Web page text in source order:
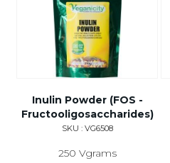
Inulin Powder (FOS -
Fructooligosaccharides)
SKU : VG6508
250 Vgrams